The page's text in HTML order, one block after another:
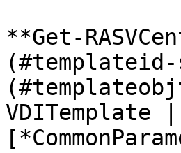
**Get-
VDITemplate